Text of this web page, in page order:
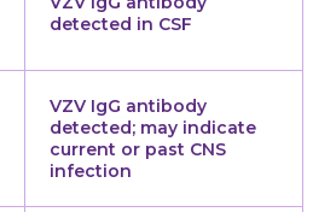
detected in CSF
VZV IgG antibody
detected; may indicate
current or past CNS
infection